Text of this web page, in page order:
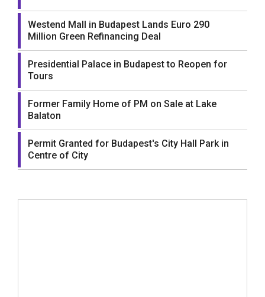
Westend Mall in Budapest Lands Euro 290
Million Green Refinancing Deal
Presidential Palace in Budapest to Reopen for
Tours
Former Family Home of PM on Sale at Lake
Balaton
Permit Granted for Budapest's City Hall Park in
Centre of City